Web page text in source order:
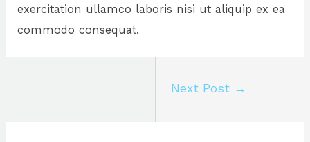
exercitation ullamco laboris nisi ut aliquip ex ea
commodo consequat.
Next Post →